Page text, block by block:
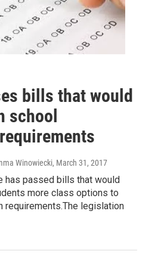
bills that would
school
Winowiecki, March 31, 2017
has passed bills that would
more class options to
requirements.The legislation